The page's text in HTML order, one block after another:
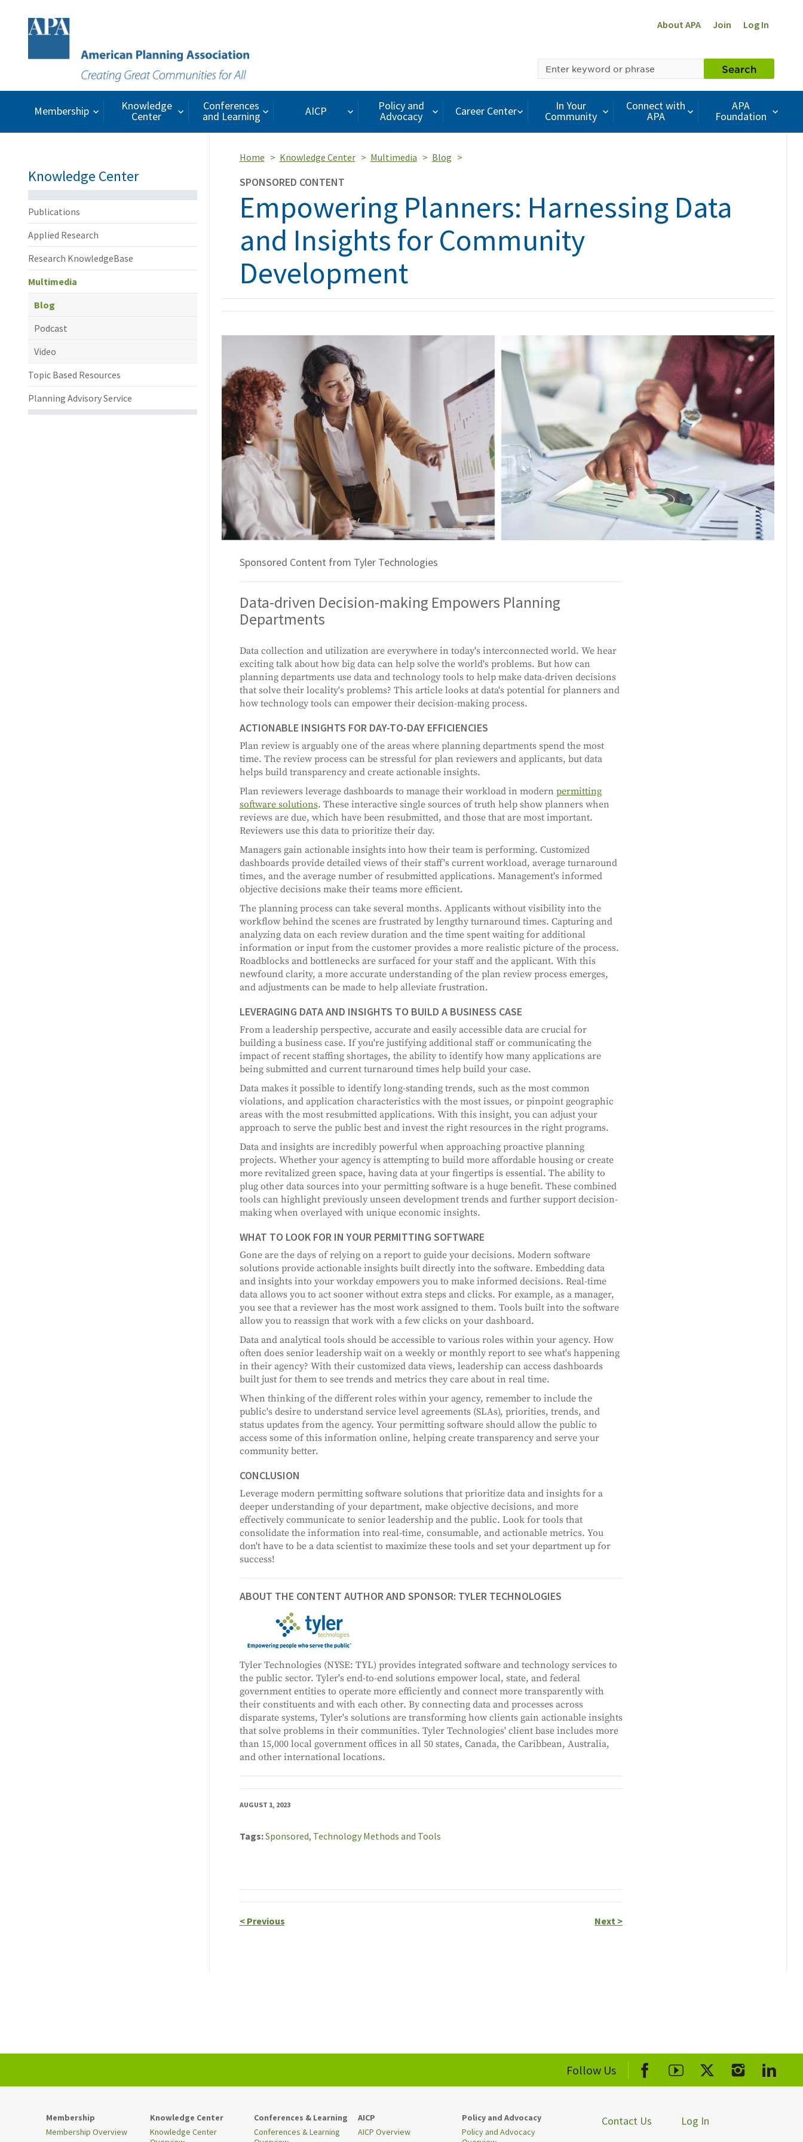
About APA Join Log In
Search
Membership Knowledge
Center
Conferences
and Learning AICP Policy and
Advocacy Career Center In Your
Community
Connect with
APA
APA
Foundation
Knowledge Center
Publications
Applied Research
Research KnowledgeBase
Multimedia
Blog
Podcast
Video
Topic Based Resources
Planning Advisory Service
Home Knowledge Center Multimedia Blog
SPONSORED CONTENT
Empowering Planners: Harnessing Data
and Insights for Community
Development
Sponsored Content from Tyler Technologies
Data-driven Decision-making Empowers Planning
Departments
Data collection and utilization are everywhere in today's interconnected world. We hear
exciting talk about how big data can help solve the world's problems. But how can
planning departments use data and technology tools to help make data-driven decisions
that solve their locality's problems? This article looks at data's potential for planners and
how technology tools can empower their decision-making process.
ACTIONABLE INSIGHTS FOR DAY-TO-DAY EFFICIENCIES
Plan review is arguably one of the areas where planning departments spend the most
time. The review process can be stressful for plan reviewers and applicants, but data
helps build transparency and create actionable insights.
Plan reviewers leverage dashboards to manage their workload in modern permitting
software solutions. These interactive single sources of truth help show planners when
reviews are due, which have been resubmitted, and those that are most important.
Reviewers use this data to prioritize their day.
Managers gain actionable insights into how their team is performing. Customized
dashboards provide detailed views of their staff's current workload, average turnaround
times, and the average number of resubmitted applications. Management's informed
objective decisions make their teams more efficient.
The planning process can take several months. Applicants without visibility into the
workflow behind the scenes are frustrated by lengthy turnaround times. Capturing and
analyzing data on each review duration and the time spent waiting for additional
information or input from the customer provides a more realistic picture of the process.
Roadblocks and bottlenecks are surfaced for your staff and the applicant. With this
newfound clarity, a more accurate understanding of the plan review process emerges,
and adjustments can be made to help alleviate frustration.
LEVERAGING DATA AND INSIGHTS TO BUILD A BUSINESS CASE
From a leadership perspective, accurate and easily accessible data are crucial for
building a business case. If you're justifying additional staff or communicating the
impact of recent staffing shortages, the ability to identify how many applications are
being submitted and current turnaround times help build your case.
Data makes it possible to identify long-standing trends, such as the most common
violations, and application characteristics with the most issues, or pinpoint geographic
areas with the most resubmitted applications. With this insight, you can adjust your
approach to serve the public best and invest the right resources in the right programs.
Data and insights are incredibly powerful when approaching proactive planning
projects. Whether your agency is attempting to build more affordable housing or create
more revitalized green space, having data at your fingertips is essential. The ability to
plug other data sources into your permitting software is a huge benefit. These combined
tools can highlight previously unseen development trends and further support decision-
making when overlayed with unique economic insights.
WHAT TO LOOK FOR IN YOUR PERMITTING SOFTWARE
Gone are the days of relying on a report to guide your decisions. Modern software
solutions provide actionable insights built directly into the software. Embedding data
and insights into your workday empowers you to make informed decisions. Real-time
data allows you to act sooner without extra steps and clicks. For example, as a manager,
you see that a reviewer has the most work assigned to them. Tools built into the software
allow you to reassign that work with a few clicks on your dashboard.
Data and analytical tools should be accessible to various roles within your agency. How
often does senior leadership wait on a weekly or monthly report to see what's happening
in their agency? With their customized data views, leadership can access dashboards
built just for them to see trends and metrics they care about in real time.
When thinking of the different roles within your agency, remember to include the
public's desire to understand service level agreements (SLAs), priorities, trends, and
status updates from the agency. Your permitting software should allow the public to
access some of this information online, helping create transparency and serve your
community better.
CONCLUSION
Leverage modern permitting software solutions that prioritize data and insights for a
deeper understanding of your department, make objective decisions, and more
effectively communicate to senior leadership and the public. Look for tools that
consolidate the information into real-time, consumable, and actionable metrics. You
don't have to be a data scientist to maximize these tools and set your department up for
success!
ABOUT THE CONTENT AUTHOR AND SPONSOR: TYLER TECHNOLOGIES
Tyler Technologies (NYSE: TYL) provides integrated software and technology services to
the public sector. Tyler's end-to-end solutions empower local, state, and federal
government entities to operate more efficiently and connect more transparently with
their constituents and with each other. By connecting data and processes across
disparate systems, Tyler's solutions are transforming how clients gain actionable insights
that solve problems in their communities. Tyler Technologies' client base includes more
than 15,000 local government offices in all 50 states, Canada, the Caribbean, Australia,
and other international locations.
AUGUST 1, 2023
Tags Sponsored, Technology Methods and Tools
<Previous Next >
Follow Us
Membership
Membership Overview
Knowledge Center
Knowledge Center
Conferences & Learning
Conferences & Learning
AICP
AICP Overview
Policy and Advocacy
Policy and Advocacy
Log In
Contact Us